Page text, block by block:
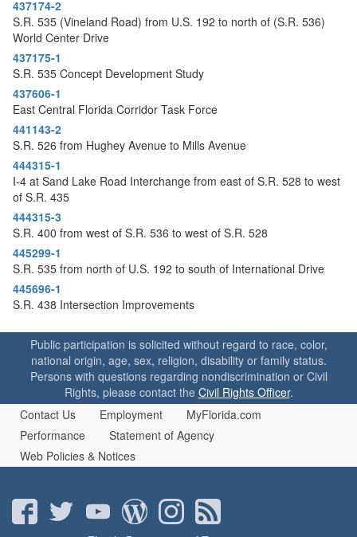
437174-2
S.R. 535 (Vineland Road) from U.S. 192 to north of (S.R. 536)
World Center Drive
437175-1
S.R. 535 Concept Development Study
437606-1
East Central Florida Corridor Task Force
441143-2
S.R. 526 from Hughey Avenue to Mills Avenue
444315-1
I-4 at Sand Lake Road Interchange from east of S.R. 528 to west
of S.R. 435
444315-3
S.R. 400 from west of S.R. 536 to west of S.R. 528
445299-1
S.R. 535 from north of U.S. 192 to south of International Drive
445696-1
S.R. 438 Intersection Improvements
Public participation is solicited without regard to race, color,
national origin, age, sex, religion, disability or family status.
Persons with questions regarding nondiscrimination or Civil
Rights, please contact the Civil Rights Officer.
Contact Us
Employment
MyFlorida.com
Performance
Statement of Agency
Web Policies & Notices